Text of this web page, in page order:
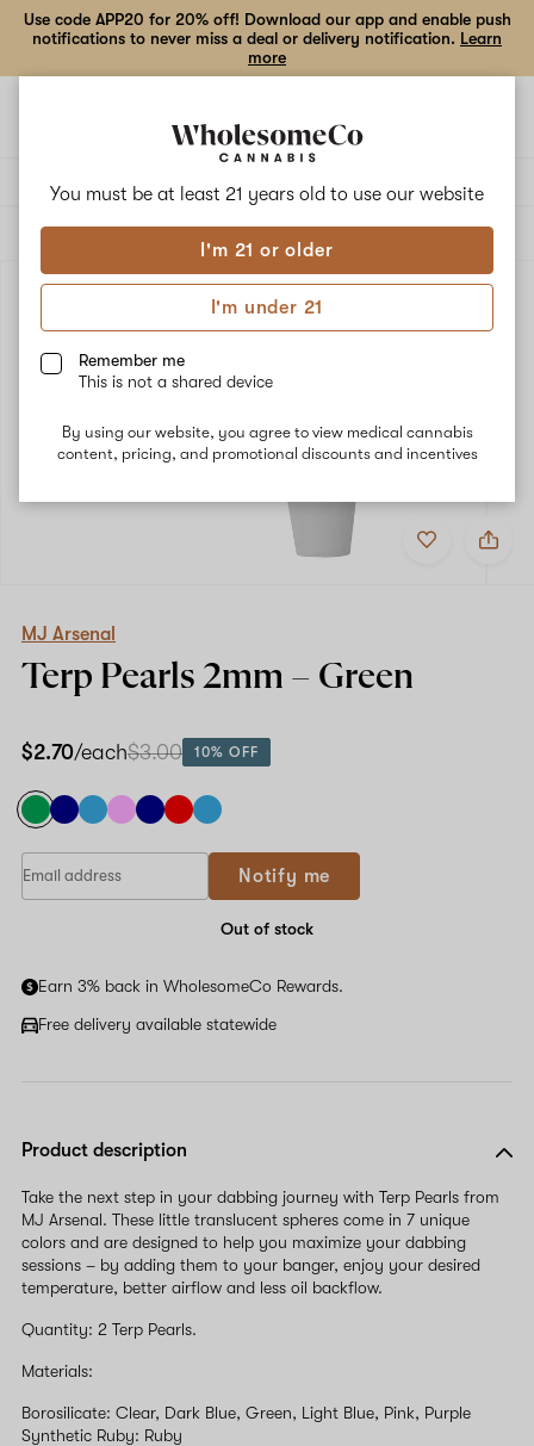
You must be at least 21 years old to use our website
I'm 21 or older
I'm under 21
Remember me
This is not a shared device
By using our website, you agree to view medical cannabis
content, pricing, and promotional discounts and incentives
Use code APP20 for 20% off! Download our app and enable push
notifications to never miss a deal or delivery notification. Learn
more
ALL
Add
to
Share
MJ
Green
MJ Arsenal
Terp Pearls 2mm – Green
$2.70/each$3.00 10% OFF
Notify me
Out of stock
Earn 3% back in WholesomeCo Rewards.
Free delivery available statewide
Product description
Take the next step in your dabbing journey with Terp Pearls from
MJ Arsenal. These little translucent spheres come in 7 unique
colors and are designed to help you maximize your dabbing
sessions – by adding them to your banger, enjoy your desired
temperature, better airflow and less oil backflow.
Quantity: 2 Terp Pearls.
Materials:
Borosilicate: Clear, Dark Blue, Green, Light Blue, Pink, Purple
Synthetic Ruby: Ruby